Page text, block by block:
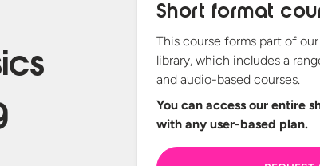
Short format
This course forms part of
library, which includes a
and audio-based courses.
You can access our entire
with any user-based plan.